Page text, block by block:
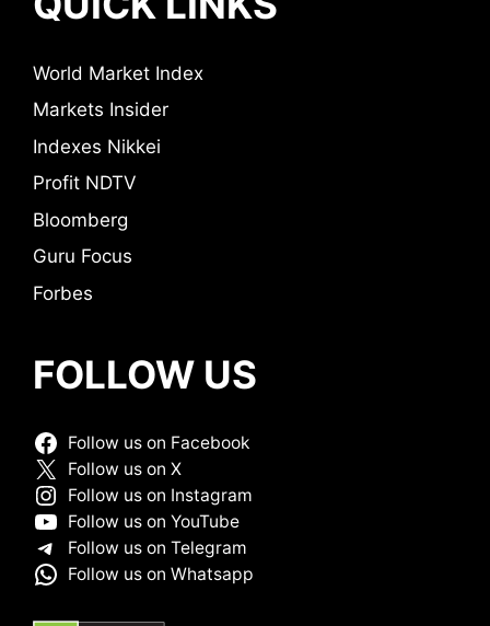
World Market Index
Markets Insider
Indexes Nikkei
Profit NDTV
Bloomberg
Guru Focus
Forbes
FOLLOW US
Follow us on Facebook
Follow us on X
Follow us on Instagram
Follow us on YouTube
Follow us on Telegram
Follow us on Whatsapp